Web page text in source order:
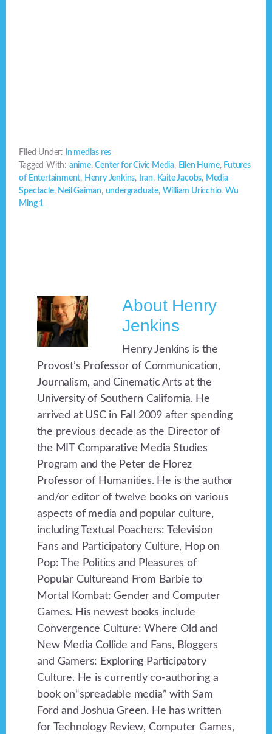
Filed Under: in medias res
Tagged With: anime,Center for Civic Media, Ellen Hume, Futures
of Entertainment, Henry Jenkins, Iran, Kaite Jacobs, Media
Spectacle, Neil Gaiman, undergraduate, William Uricchio,Wu
Ming 1
About Henry
Jenkins
Henry Jenkins is the
Provost’s Professor of Communication,
Journalism, and Cinematic Arts at the
University of Southern California. He
arrived at USC in Fall 2009 after spending
the previous decade as the Director of
the MIT Comparative Media Studies
Program and the Peter de Florez
Professor of Humanities. He is the author
and/or editor of twelve books on various
aspects of media and popular culture,
including Textual Poachers: Television
Fans and Participatory Culture, Hop on
Pop: The Politics and Pleasures of
Popular Cultureand From Barbie to
Mortal Kombat: Gender and Computer
Games. His newest books include
Convergence Culture: Where Old and
New Media Collide and Fans, Bloggers
and Gamers: Exploring Participatory
Culture. He is currently co-authoring a
book on“spreadable media” with Sam
Ford and Joshua Green. He has written
for Technology Review, Computer Games,